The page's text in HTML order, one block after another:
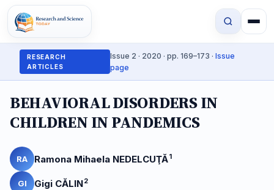
RESEARCH
ARTICLES
Issue 2 · 2020 · pp. 169–173 ·Issue
page
BEHAVIORAL DISORDERS IN
CHILDREN IN PANDEMICS
RA Ramona Mihaela NEDELCUŢĂ1
GI Gigi CĂLIN2